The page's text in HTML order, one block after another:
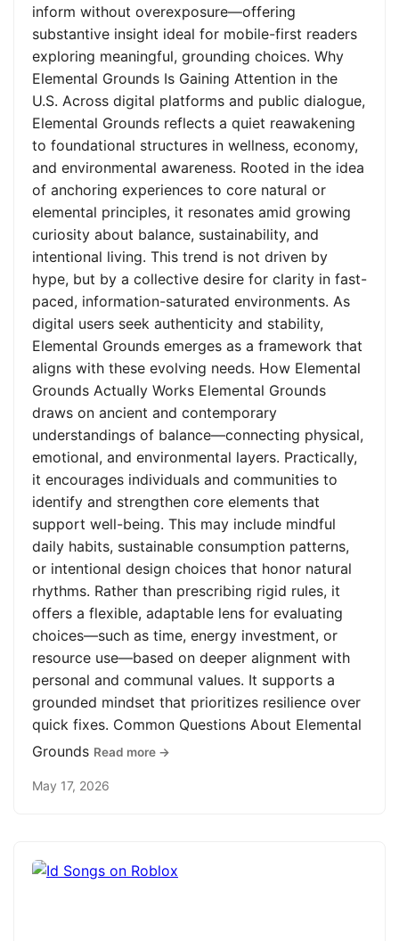
inform without overexposure—offering
substantive insight ideal for mobile-first readers
exploring meaningful, grounding choices. Why
Elemental Grounds Is Gaining Attention in the
U.S. Across digital platforms and public dialogue,
Elemental Grounds reflects a quiet reawakening
to foundational structures in wellness, economy,
and environmental awareness. Rooted in the idea
of anchoring experiences to core natural or
elemental principles, it resonates amid growing
curiosity about balance, sustainability, and
intentional living. This trend is not driven by
hype, but by a collective desire for clarity in fast-
paced, information-saturated environments. As
digital users seek authenticity and stability,
Elemental Grounds emerges as a framework that
aligns with these evolving needs. How Elemental
Grounds Actually Works Elemental Grounds
draws on ancient and contemporary
understandings of balance—connecting physical,
emotional, and environmental layers. Practically,
it encourages individuals and communities to
identify and strengthen core elements that
support well-being. This may include mindful
daily habits, sustainable consumption patterns,
or intentional design choices that honor natural
rhythms. Rather than prescribing rigid rules, it
offers a flexible, adaptable lens for evaluating
choices—such as time, energy investment, or
resource use—based on deeper alignment with
personal and communal values. It supports a
grounded mindset that prioritizes resilience over
quick fixes. Common Questions About Elemental
Grounds Read more →
May 17, 2026